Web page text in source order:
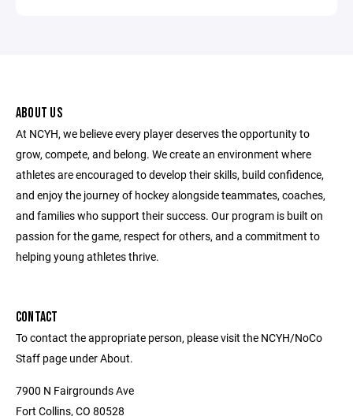
ABOUT US
At NCYH, we believe every player deserves the opportunity to
grow, compete, and belong. We create an environment where
athletes are encouraged to develop their skills, build confidence,
and enjoy the journey of hockey alongside teammates, coaches,
and families who support their success. Our program is built on
passion for the game, respect for others, and a commitment to
helping young athletes thrive.
CONTACT
To contact the appropriate person, please visit the NCYH/NoCo
Staff page under About.
7900 N Fairgrounds Ave
Fort Collins, CO 80528